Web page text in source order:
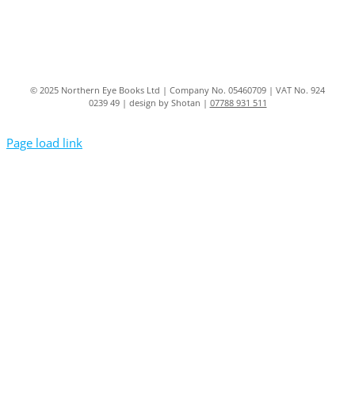
© 2025 Northern Eye Books Ltd | Company No. 05460709 | VAT No. 924
0239 49 | design by Shotan | 07788 931 511
Page load link